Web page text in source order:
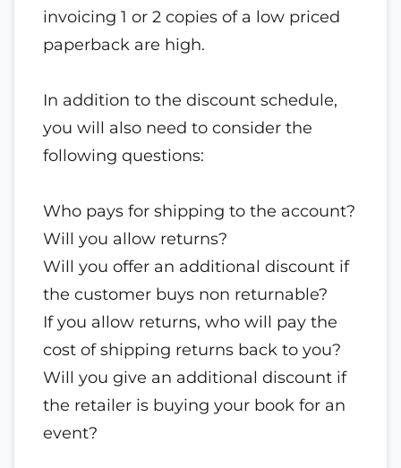
invoicing 1 or 2 copies of a low priced
paperback are high.
In addition to the discount schedule,
you will also need to consider the
following questions:
Who pays for shipping to the account?
Will you allow returns?
Will you offer an additional discount if
the customer buys non returnable?
If you allow returns, who will pay the
cost of shipping returns back to you?
Will you give an additional discount if
the retailer is buying your book for an
event?